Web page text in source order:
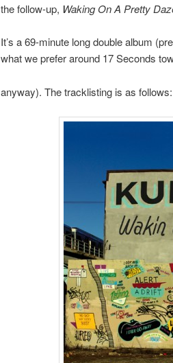
the follow-up, Waking On A Pretty
It’s a 69-minute long double album
what we prefer around 17 Seconds
anyway). The tracklisting is as follows: